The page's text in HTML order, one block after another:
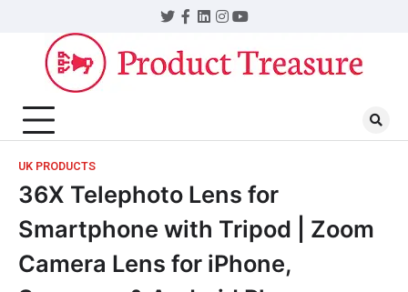
UK PRODUCTS
36X Telephoto Lens for
Smartphone with Tripod | Zoom
Camera Lens for iPhone,